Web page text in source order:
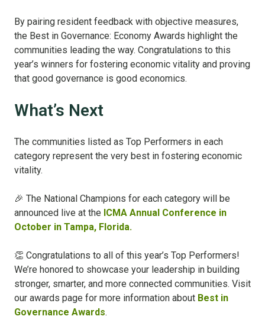
By pairing resident feedback with objective measures,
the Best in Governance: Economy Awards highlight the
communities leading the way. Congratulations to this
year’s winners for fostering economic vitality and proving
that good governance is good economics.
What’s Next
The communities listed as Top Performers in each
category represent the very best in fostering economic
vitality.
🎉 The National Champions for each category will be
announced live at the ICMA Annual Conference in
October in Tampa, Florida.
👏 Congratulations to all of this year’s Top Performers!
We’re honored to showcase your leadership in building
stronger, smarter, and more connected communities. Visit
our awards page for more information about Best in
Governance Awards.